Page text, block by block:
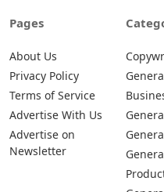
Pages
About Us
Privacy Policy
Terms of Service
Advertise With Us
Advertise on
Newsletter